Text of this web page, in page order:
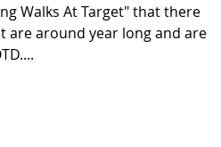
Walks At Target" that there
are around year long and are